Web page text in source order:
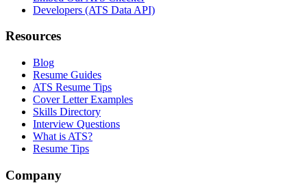
Developers (ATS Data API)
Resources
Blog
Resume Guides
ATS Resume Tips
Cover Letter Examples
Skills Directory
Interview Questions
What is ATS?
Resume Tips
Company